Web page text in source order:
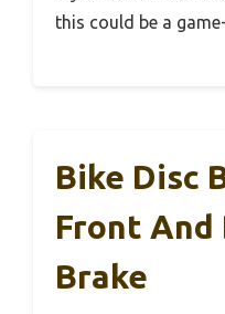
this could be a
Bike Disc
Front And
Brake